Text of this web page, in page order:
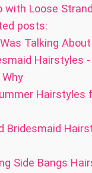
with Loose
posts:
Talking
Hairstyles -
Hairstyles
Bridesmaid
Side Bangs